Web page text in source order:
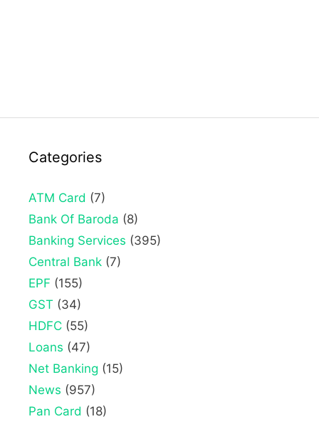
Categories
ATM Card (7)
Bank Of Baroda (8)
Banking Services (395)
Central Bank (7)
EPF (155)
GST (34)
HDFC (55)
Loans (47)
Net Banking (15)
News (957)
Pan Card (18)